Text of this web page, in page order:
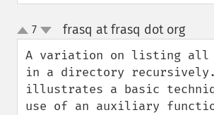
up
down
7 frasq at frasq dot org¶
A variation on listing
in a directory recursively.
illustrates a basic
use of an auxiliary